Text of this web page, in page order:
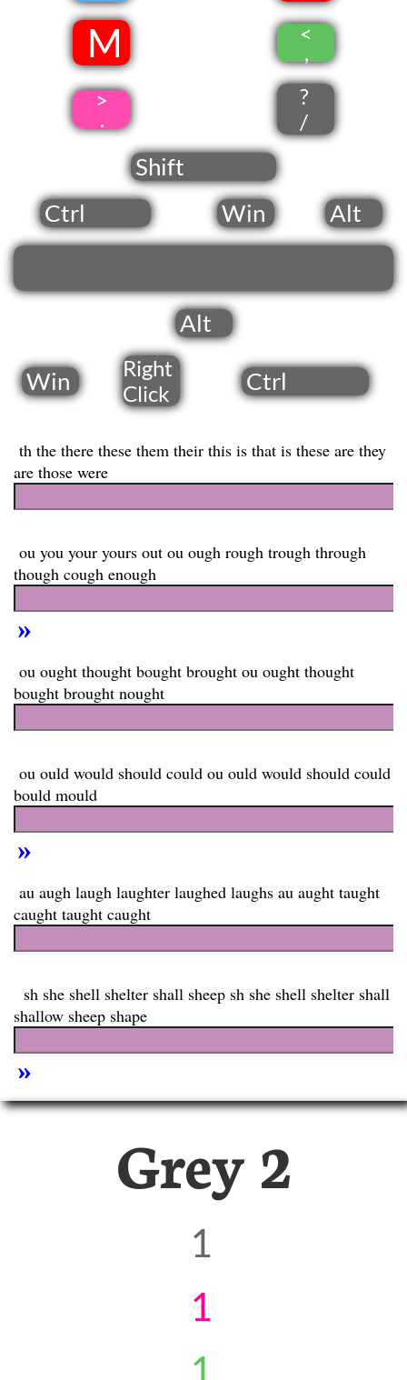
​ M
<
​ ,
>
.
?
/
Shift
Ctrl
Win Alt
Alt
Win
Right
​Click
Ctrl
Grey 2
1
1
1